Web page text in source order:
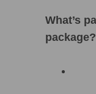
What’s
package?